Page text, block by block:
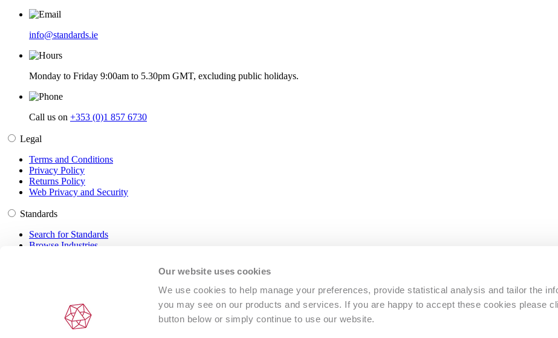
Our website uses cookies
We use cookies to help manage your preferences, provide statistical analysis and tailor the
you may see on our products and services. If you are happy to accept these cookies please
button below or simply continue to use our website.
info@standards.ie
Monday to Friday 9:00am to 5.30pm GMT, excluding public holidays.
Call us on +353 (0)1 857 6730
Legal
Terms and Conditions
Privacy Policy
Returns Policy
Web Privacy and Security
Standards
Search for Standards
Browse Industries
Contact Us